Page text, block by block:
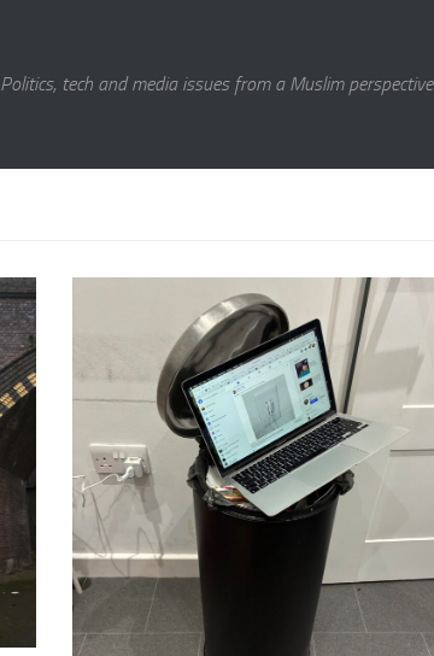
Politics, tech and media issues from a Muslim perspective